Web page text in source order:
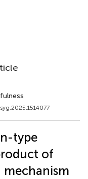
type
of